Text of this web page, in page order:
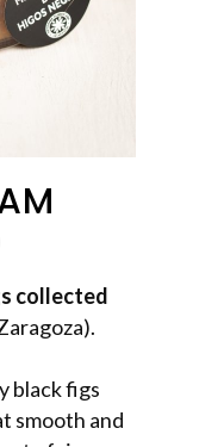
collected
black figs
smooth and